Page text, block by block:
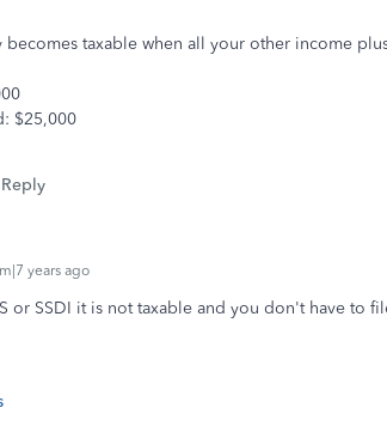
becomes taxable when all your other income
$25,000
Reply
years ago
or SSDI it is not taxable and you don't have to